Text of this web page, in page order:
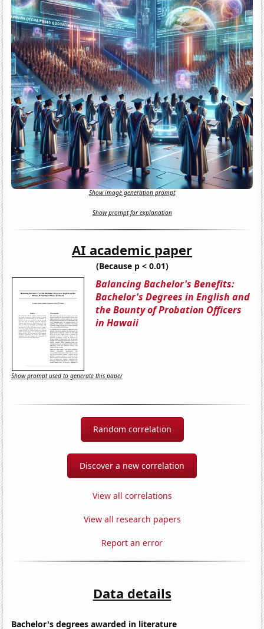
Show image generation prompt
Show prompt for explanation
AI academic paper
(Because p < 0.01)
Balancing Bachelor's Benefits:
Bachelor's Degrees in English and
the Bounty of Probation Officers
in Hawaii
Show prompt used to generate this paper
Random correlation
Discover a new correlation
View all correlations
View all research papers
Report an error
Data details
Bachelor's degrees awarded in literature